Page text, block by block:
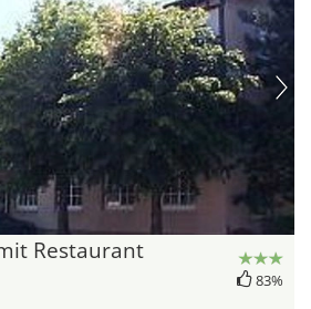
Restaurant
83%